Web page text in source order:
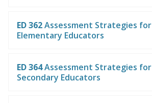
ED 362Assessment Strategies for
Elementary Educators
ED 364Assessment Strategies for
Secondary Educators